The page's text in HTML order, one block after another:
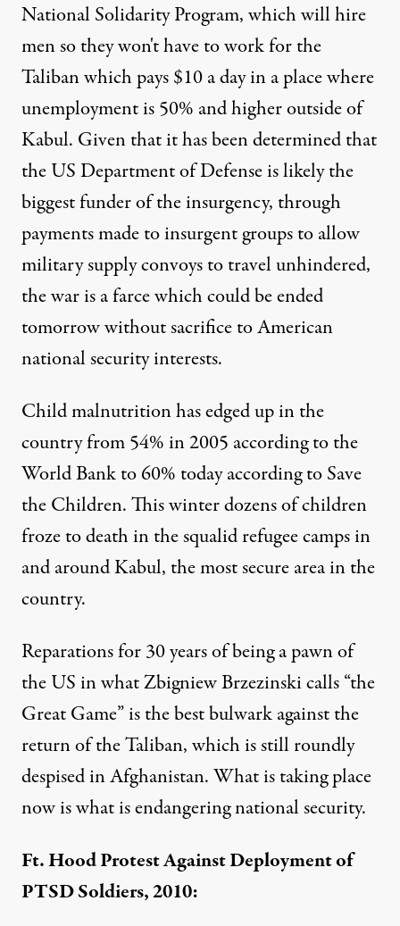
National Solidarity Program, which will hire
men so they won't have to work for the
Talibanwhich pays $10 a dayin a place where
unemployment is 50% and higher outside of
Kabul. Given that it has been determined that
the US Department of Defense islikely the
biggest funderof the insurgency, through
payments madeto insurgent groups to allow
military supply convoys to travel unhindered,
the war is a farce which could be ended
tomorrow without sacrifice to American
national security interests.
Child malnutrition has edged up in the
country from54% in 2005 according to the
World Bank to60% todayaccording to Save
the Children. This winter dozens of children
froze to deathin the squalid refugee camps in
and around Kabul, the most secure area in the
country.
Reparations for 30 years of being a pawn of
the US in whatZbigniew Brzezinski calls “the
Great Game”is the best bulwark against the
return of the Taliban, which is still roundly
despised in Afghanistan. What is taking place
now is what is endangering national security.
Ft. Hood Protest Against Deployment of
PTSD Soldiers, 2010: